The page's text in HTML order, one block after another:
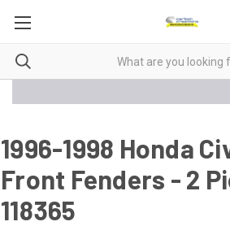
1996-1998 Honda
Front Fenders - 2
118365